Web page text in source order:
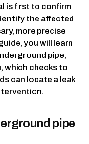
is first to confirm
the affected
more precise
you will learn
pipe,
which checks to
can locate a leak
pipe